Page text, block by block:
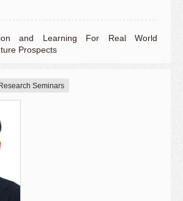
and Learning For Real World
Prospects
Research Seminars